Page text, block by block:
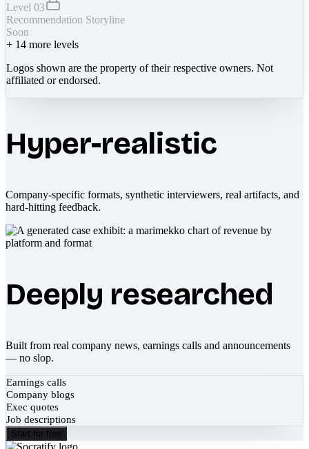
Level 03
Recommendation Storyline
Soon
+ 14 more levels
Logos shown are the property of their respective owners. Not
affiliated or endorsed.
Hyper-realistic
Company-specific formats, synthetic interviewers, real artifacts, and
hard-hitting feedback.
Deeply researched
Built from real company news, earnings calls and announcements
— no slop.
Earnings calls
Company blogs
Exec quotes
Job descriptions
Start for free